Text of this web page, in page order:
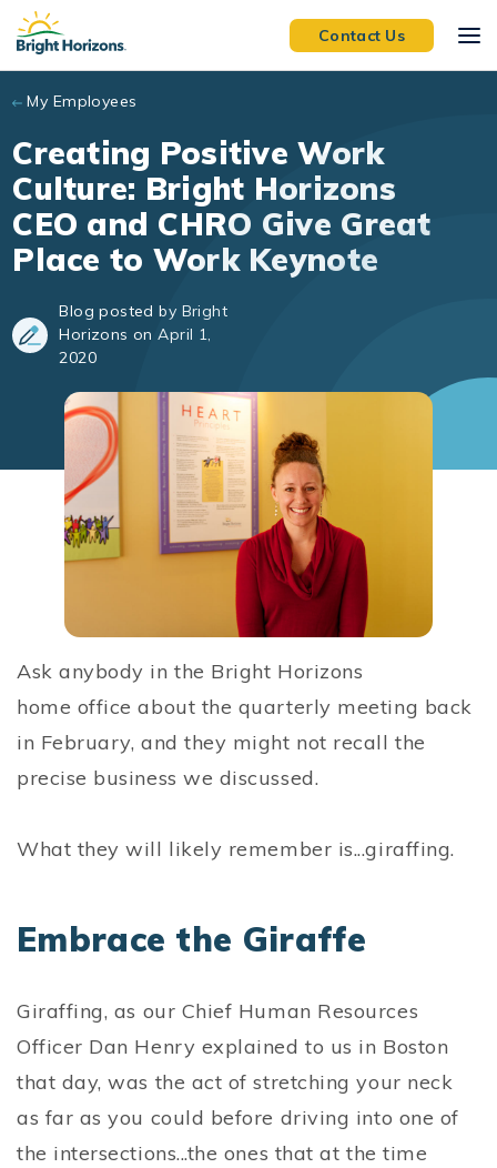
Skip to main content
Contact Us
My Employees
Creating Positive Work
Culture: Bright Horizons
CEO and CHRO Give Great
Place to Work Keynote
Blog posted by Bright
Horizons on April 1,
2020
Ask anybody in the Bright Horizons
home office about the quarterly meeting back
in February, and they might not recall the
precise business we discussed.
What they will likely remember is...giraffing.
Embrace the Giraffe
Giraffing, as our Chief Human Resources
Officer Dan Henry explained to us in Boston
that day, was the act of stretching your neck
as far as you could before driving into one of
the intersections...the ones that at the time